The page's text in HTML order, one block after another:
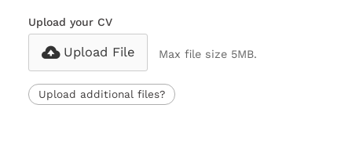
Upload your CV
Upload File Max file size 5MB.
Upload additional files?